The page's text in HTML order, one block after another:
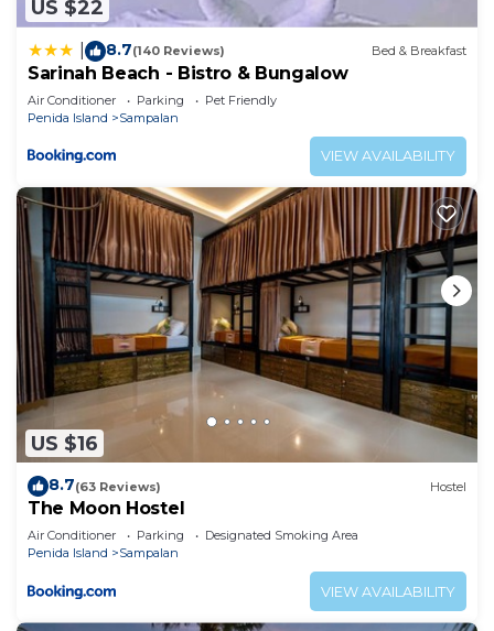
US $22
8.7(140 Reviews) Bed & Breakfast
Sarinah Beach - Bistro & Bungalow
Air Conditioner Parking
Pet Friendly
Penida Island
Sampalan
VIEW AVAILABILITY
US $16
8.7(63 Reviews) Hostel
The Moon Hostel
Air Conditioner Parking
Designated Smoking Area
Penida Island
Sampalan
VIEW AVAILABILITY